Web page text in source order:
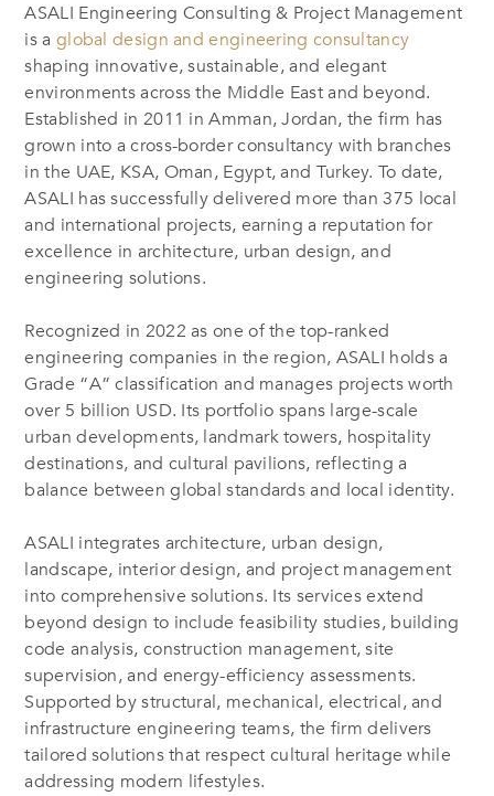
ASALI Engineering Consulting & Project Management
is a global design and engineering consultancy
shaping innovative, sustainable, and elegant
environments across the Middle East and beyond.
Established in 2011 in Amman, Jordan, the firm has
grown into a cross-border consultancy with branches
in the UAE, KSA, Oman, Egypt, and Turkey. To date,
ASALI has successfully delivered more than 375 local
and international projects, earning a reputation for
excellence in architecture, urban design, and
engineering solutions.
Recognized in 2022 as one of the top-ranked
engineering companies in the region, ASALI holds a
Grade “A” classification and manages projects worth
over 5 billion USD. Its portfolio spans large-scale
urban developments, landmark towers, hospitality
destinations, and cultural pavilions, reflecting a
balance between global standards and local identity.
ASALI integrates architecture, urban design,
landscape, interior design, and project management
into comprehensive solutions. Its services extend
beyond design to include feasibility studies, building
code analysis, construction management, site
supervision, and energy-efficiency assessments.
Supported by structural, mechanical, electrical, and
infrastructure engineering teams, the firm delivers
tailored solutions that respect cultural heritage while
addressing modern lifestyles.